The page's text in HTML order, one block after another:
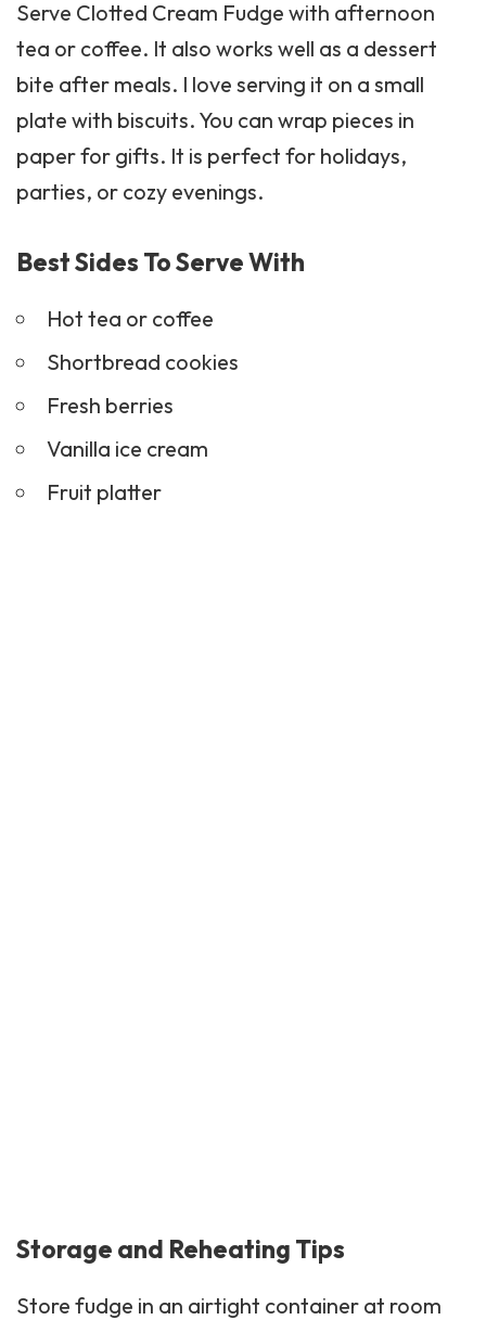
Serve Clotted Cream Fudge with afternoon
tea or coffee. It also works well as a dessert
bite after meals. I love serving it on a small
plate with biscuits. You can wrap pieces in
paper for gifts. It is perfect for holidays,
parties, or cozy evenings.
Best Sides To Serve With
Hot tea or coffee
Shortbread cookies
Fresh berries
Vanilla ice cream
Fruit platter
Storage and Reheating Tips
Store fudge in an airtight container at room